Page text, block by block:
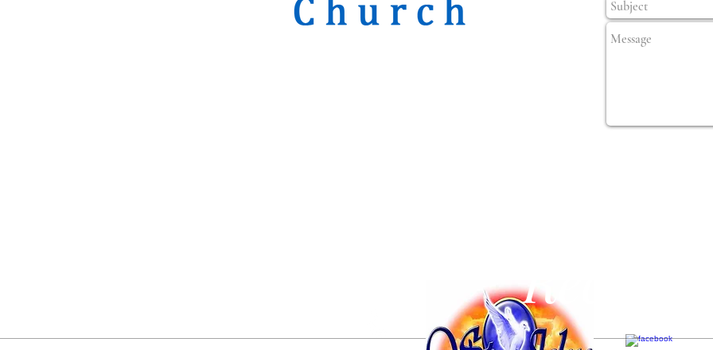
Recetas